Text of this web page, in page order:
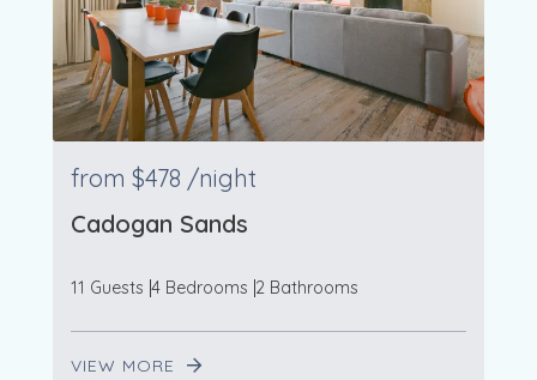
from $478 /night
Cadogan Sands
11 Guests 4 Bedrooms 2 Bathrooms
VIEW MORE